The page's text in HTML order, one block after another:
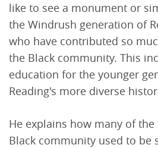
like to see a monument or
the Windrush generation of
who have contributed so
the Black community. This
education for the younger
Reading's more diverse
He explains how many of
Black community used to be